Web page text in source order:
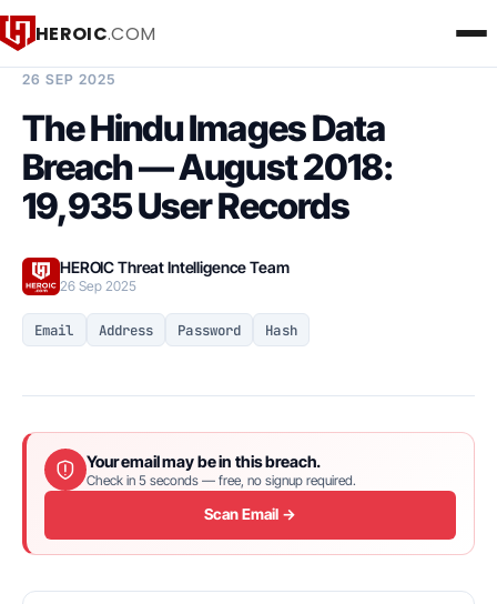
HEROIC.COM
26 SEP 2025
The Hindu Images Data
Breach — August 2018:
19,935 User Records
HEROIC Threat Intelligence Team
26 Sep 2025
Email Address Password Hash
Your email may be in this breach.
Check in 5 seconds — free, no signup required.
Scan Email →